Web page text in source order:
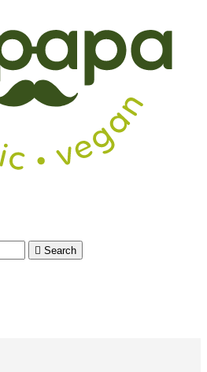
 Search